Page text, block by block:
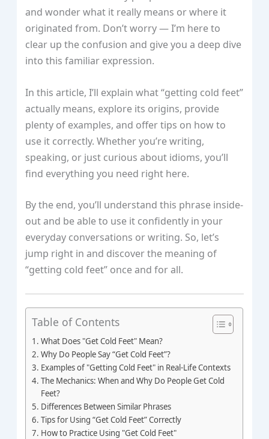
and wonder what it really means or where it
originated from. Don’t worry — I’m here to
clear up the confusion and give you a deep dive
into this familiar expression.
In this article, I’ll explain what “getting cold feet”
actually means, explore its origins, provide
plenty of examples, and offer tips on how to
use it correctly. Whether you’re writing,
speaking, or just curious about idioms, you’ll
find everything you need right here.
By the end, you’ll understand this phrase inside-
out and be able to use it confidently in your
everyday conversations or writing. So, let’s
jump right in and discover the meaning of
“getting cold feet” once and for all.
Table of Contents
What Does "Get Cold Feet" Mean?
Why Do People Say “Get Cold Feet”?
Examples of "Getting Cold Feet" in Real-Life Contexts
The Mechanics: When and Why Do People Get Cold
Feet?
Differences Between Similar Phrases
Tips for Using “Get Cold Feet” Correctly
How to Practice Using "Get Cold Feet"